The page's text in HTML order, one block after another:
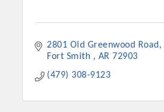
2801 Old Greenwood Road
Fort Smith
AR 72903
(479) 308-9123